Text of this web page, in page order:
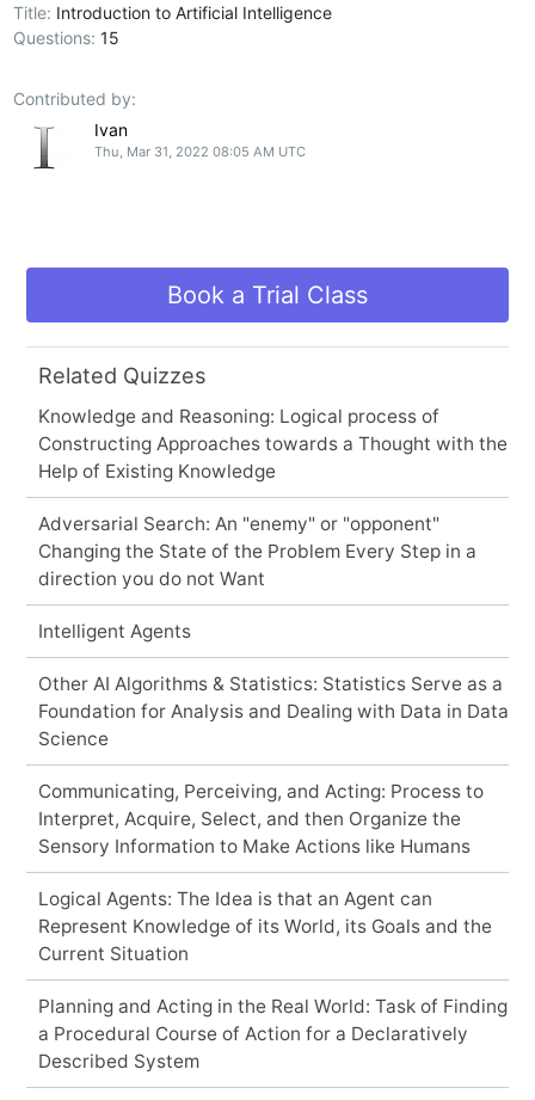
Title: Introduction to Artificial Intelligence
Questions:15
Contributed by:
Ivan
Thu, Mar 31, 2022 08:05 AM UTC
Book a Trial Class
Related Quizzes
Knowledge and Reasoning: Logical process of
Constructing Approaches towards a Thought with the
Help of Existing Knowledge
Adversarial Search: An "enemy" or "opponent"
Changing the State of the Problem Every Step in a
direction you do not Want
Intelligent Agents
Other AI Algorithms & Statistics: Statistics Serve as a
Foundation for Analysis and Dealing with Data in Data
Science
Communicating, Perceiving, and Acting: Process to
Interpret, Acquire, Select, and then Organize the
Sensory Information to Make Actions like Humans
Logical Agents: The Idea is that an Agent can
Represent Knowledge of its World, its Goals and the
Current Situation
Planning and Acting in the Real World: Task of Finding
a Procedural Course of Action for a Declaratively
Described System